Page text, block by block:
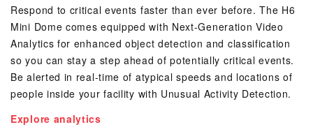
Respond to critical events faster than ever before. The H6
Mini Dome comes equipped with Next-Generation Video
Analytics for enhanced object detection and classification
so you can stay a step ahead of potentially critical events.
Be alerted in real-time of atypical speeds and locations of
people inside your facility with Unusual Activity Detection.
Explore analytics